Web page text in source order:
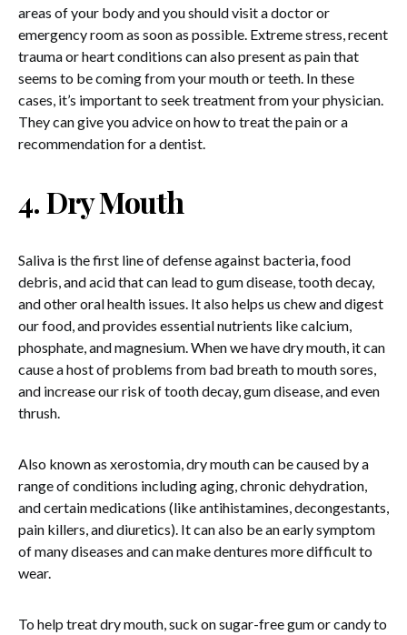
areas of your body and you should visit a doctor or
emergency room as soon as possible. Extreme stress, recent
trauma or heart conditions can also present as pain that
seems to be coming from your mouth or teeth. In these
cases, it’s important to seek treatment from your physician.
They can give you advice on how to treat the pain or a
recommendation for a dentist.
4. Dry Mouth
Saliva is the first line of defense against bacteria, food
debris, and acid that can lead to gum disease, tooth decay,
and other oral health issues. It also helps us chew and digest
our food, and provides essential nutrients like calcium,
phosphate, and magnesium. When we have dry mouth, it can
cause a host of problems from bad breath to mouth sores,
and increase our risk of tooth decay, gum disease, and even
thrush.
Also known as xerostomia, dry mouth can be caused by a
range of conditions including aging, chronic dehydration,
and certain medications (like antihistamines, decongestants,
pain killers, and diuretics). It can also be an early symptom
of many diseases and can make dentures more difficult to
wear.
To help treat dry mouth, suck on sugar-free gum or candy to